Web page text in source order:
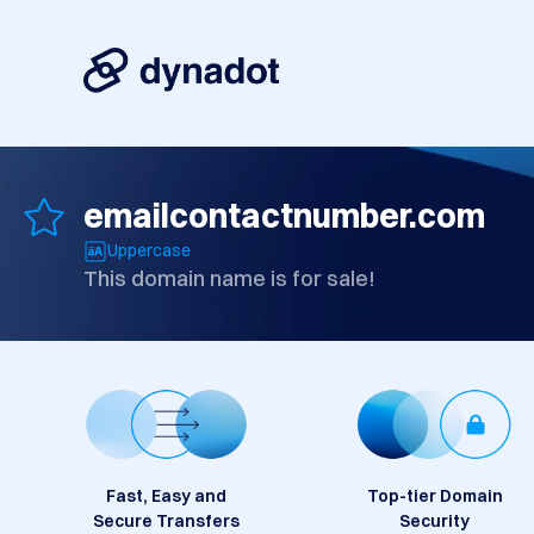
emailcontactnumber.com
Uppercase
This domain name is for sale!
Fast, Easy and
Secure Transfers
Top-tier Domain
Security